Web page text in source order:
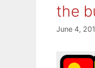
the
June 4,